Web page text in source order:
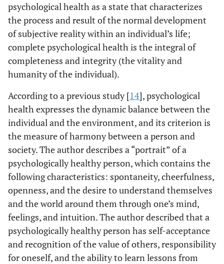
psychological health as a state that characterizes
the process and result of the normal development
of subjective reality within an individual’s life;
complete psychological health is the integral of
completeness and integrity (the vitality and
humanity of the individual).
According to a previous study [14], psychological
health expresses the dynamic balance between the
individual and the environment, and its criterion is
the measure of harmony between a person and
society. The author describes a “portrait” of a
psychologically healthy person, which contains the
following characteristics: spontaneity, cheerfulness,
openness, and the desire to understand themselves
and the world around them through one’s mind,
feelings, and intuition. The author described that a
psychologically healthy person has self-acceptance
and recognition of the value of others, responsibility
for oneself, and the ability to learn lessons from